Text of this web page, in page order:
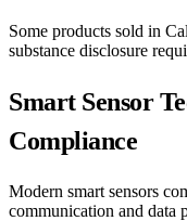
Some products sold in
substance disclosure
Smart Sensor
Compliance
Modern smart sensors
communication and data